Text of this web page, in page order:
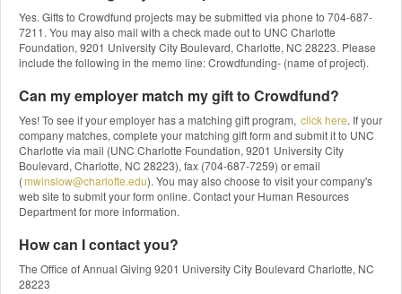
Yes. Gifts to Crowdfund projects may be submitted via phone to 704-687-
7211. You may also mail with a check made out to UNC Charlotte
Foundation, 9201 University City Boulevard, Charlotte, NC 28223. Please
include the following in the memo line: Crowdfunding- (name of project).
Can my employer match my gift to Crowdfund?
Yes! To see if your employer has a matching gift program, click here. If your
company matches, complete your matching gift form and submit it to UNC
Charlotte via mail (UNC Charlotte Foundation, 9201 University City
Boulevard, Charlotte, NC 28223), fax (704-687-7259) or email
(mwinslow@charlotte.edu). You may also choose to visit your company's
web site to submit your form online. Contact your Human Resources
Department for more information.
How can I contact you?
The Office of Annual Giving 9201 University City Boulevard Charlotte, NC
28223